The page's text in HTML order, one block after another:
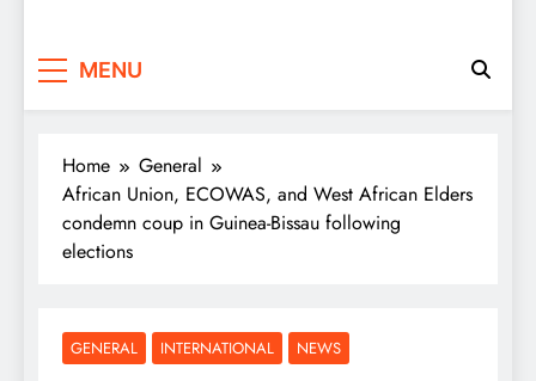
MENU
Home
General
African Union, ECOWAS, and West African Elders
condemn coup in Guinea-Bissau following
elections
GENERAL INTERNATIONAL NEWS